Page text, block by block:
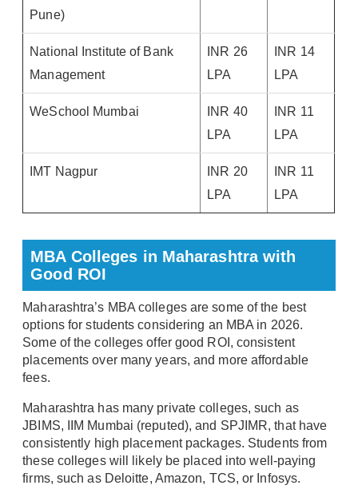
Pune)
National Institute of Bank
Management
INR 26
LPA
INR 14
LPA
WeSchool Mumbai
INR 40
LPA
INR 11
LPA
IMT Nagpur
INR 20
LPA
INR 11
LPA
MBA Colleges in Maharashtra with
Good ROI
Maharashtra’s MBA colleges are some of the best
options for students considering an MBA in 2026.
Some of the colleges offer good ROI, consistent
placements over many years, and more affordable
fees.
Maharashtra has many private colleges, such as
JBIMS, IIM Mumbai (reputed), and SPJIMR, that have
consistently high placement packages. Students from
these colleges will likely be placed into well-paying
firms, such as Deloitte, Amazon, TCS, or Infosys.